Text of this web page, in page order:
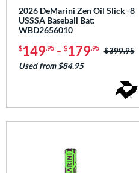
2026 DeMarini Zen Oil Slick -8
USSSA Baseball Bat:
WBD2656010
$149.95- $179.95 Price was:
$399.95
Used from $84.95